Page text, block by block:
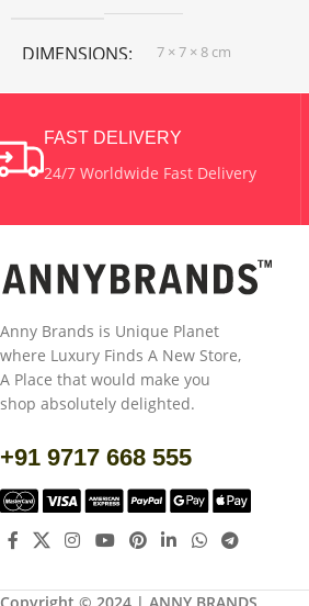
DIMENSIONS 7 × 7 × 8 cm
MATERIAL Wax & Brass
FAST DELIVERY
24/7 Worldwide Fast Delivery
Anny Brands is Unique Planet
where Luxury Finds A New Store,
A Place that would make you
shop absolutely delighted.
+91 9717 668 555